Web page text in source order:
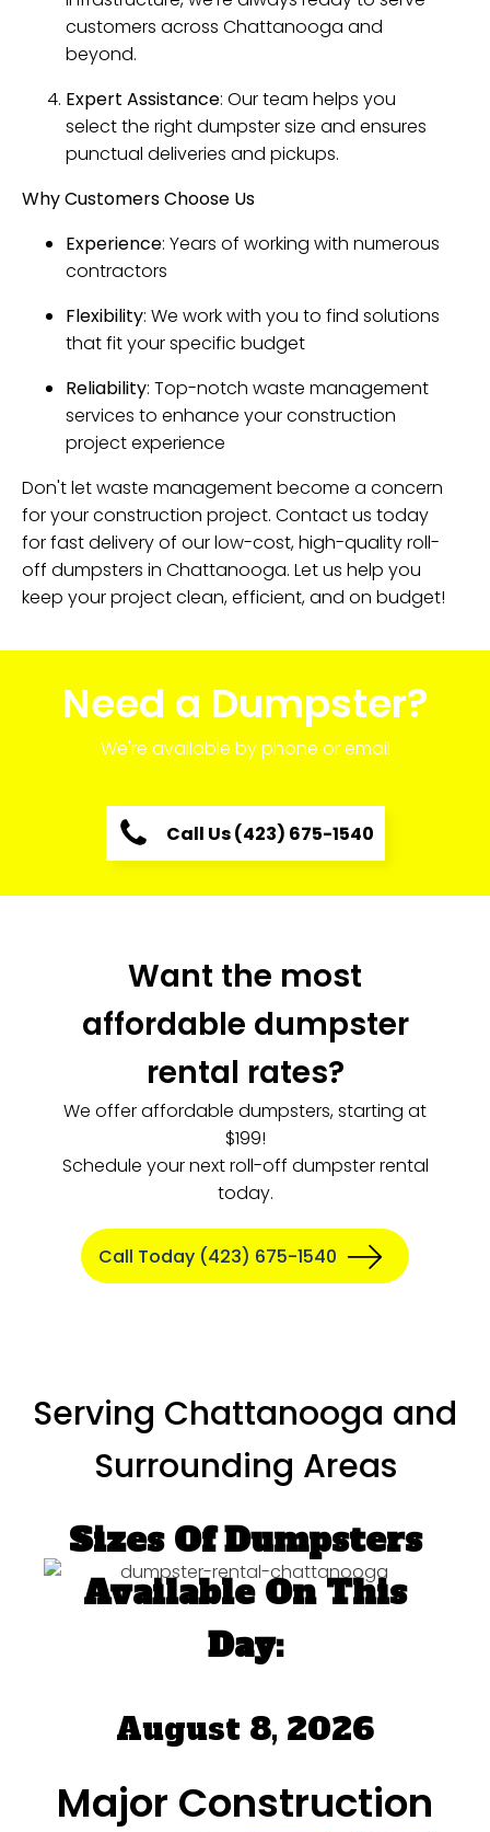
customers across Chattanooga and
beyond.
Expert Assistance: Our team helps you
select the right dumpster size and ensures
punctual deliveries and pickups.
Why Customers Choose Us
Experience: Years of working with numerous
contractors
Flexibility: We work with you to find solutions
that fit your specific budget
Reliability: Top-notch waste management
services to enhance your construction
project experience
Don't let waste management become a concern
for your construction project. Contact us today
for fast delivery of our low-cost, high-quality roll-
off dumpsters in Chattanooga. Let us help you
keep your project clean, efficient, and on budget!
Need a Dumpster?
We're available by phone or email
Call Us (423) 675-1540
Want the most
affordable dumpster
rental rates?
We offer affordable dumpsters, starting at
$199!
Schedule your next roll-off dumpster rental
today.
Call Today (423) 675-1540
Serving Chattanooga and
Surrounding Areas
Sizes Of Dumpsters
Available On This
Day:
August 8, 2026
Major Construction